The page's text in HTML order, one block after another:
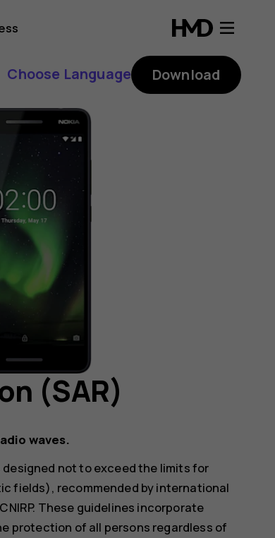
Choose Language Download
(SAR)
waves.
not to exceed the limits for
fields), recommended by international
These guidelines incorporate
protection of all persons regardless of